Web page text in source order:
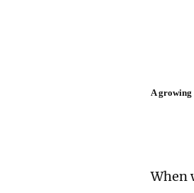
A growing
When